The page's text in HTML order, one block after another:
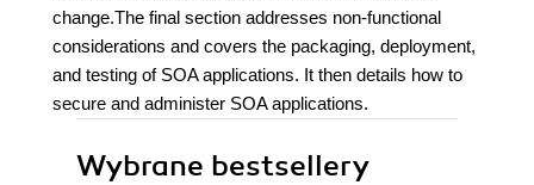
change.The final section addresses non-functional
considerations and covers the packaging, deployment,
and testing of SOA applications. It then details how to
secure and administer SOA applications.
Wybrane bestsellery